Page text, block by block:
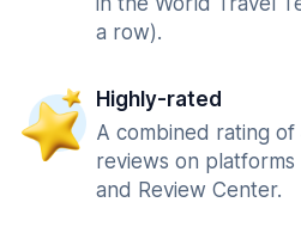
a row).
Highly-rated
A combined rating
reviews on
and Review Center.